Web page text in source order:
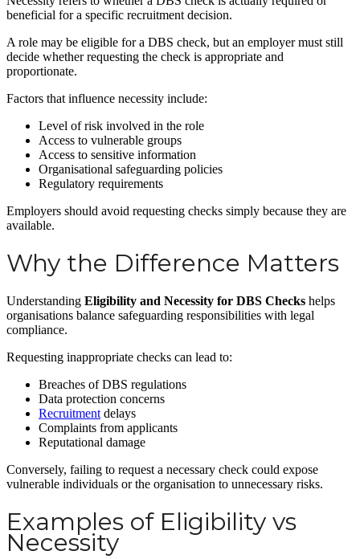
beneficial for a specific recruitment decision.
A role may be eligible for a DBS check, but an employer must still
decide whether requesting the check is appropriate and
proportionate.
Factors that influence necessity include:
Level of risk involved in the role
Access to vulnerable groups
Access to sensitive information
Organisational safeguarding policies
Regulatory requirements
Employers should avoid requesting checks simply because they are
available.
Why the Difference Matters
Understanding Eligibility and Necessity for DBS Checks helps
organisations balance safeguarding responsibilities with legal
compliance.
Requesting inappropriate checks can lead to:
Breaches of DBS regulations
Data protection concerns
Recruitment delays
Complaints from applicants
Reputational damage
Conversely, failing to request a necessary check could expose
vulnerable individuals or the organisation to unnecessary risks.
Examples of Eligibility vs
Necessity